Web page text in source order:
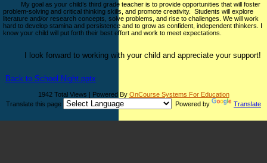
My goal as your child’s third grade teacher is to provide opportunities that will foster
problem-solving and critical thinking skills, and promote creativity. Students will explore
literature and/or research concepts, solve problems, and rise to challenges. We will work
hard to develop stamina and persistence and to grow as confident, independent thinkers. I
know your child will put forth their best effort and work to meet expectations.
I look forward to working with your child and appreciate your support!
Back to School Night.pptx
1942 Total Views | Powered By OnCourse Systems For Education
Translate this page
Powered by Translate